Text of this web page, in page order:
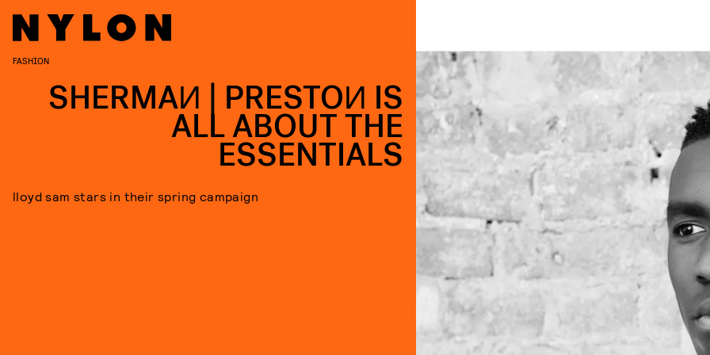
FASHION
SHERMAИ | PRESTOИ IS
ALL ABOUT THE
ESSENTIALS
lloyd sam stars in their spring campaign